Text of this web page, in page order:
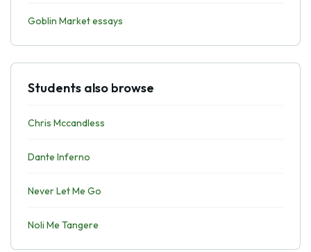
Goblin Market essays
Students also browse
Chris Mccandless
Dante Inferno
Never Let Me Go
Noli Me Tangere